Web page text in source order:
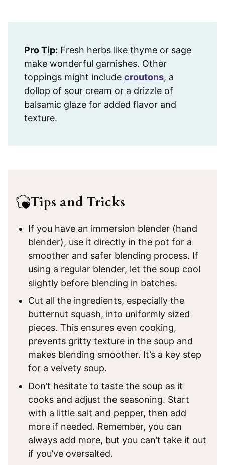
Pro Tip: Fresh herbs like thyme or sage
make wonderful garnishes. Other
toppings might include croutons, a
dollop of sour cream or a drizzle of
balsamic glaze for added flavor and
texture.
Tips and Tricks
If you have an immersion blender (hand
blender), use it directly in the pot for a
smoother and safer blending process. If
using a regular blender, let the soup cool
slightly before blending in batches.
Cut all the ingredients, especially the
butternut squash, into uniformly sized
pieces. This ensures even cooking,
prevents gritty texture in the soup and
makes blending smoother. It’s a key step
for a velvety soup.
Don’t hesitate to taste the soup as it
cooks and adjust the seasoning. Start
with a little salt and pepper, then add
more if needed. Remember, you can
always add more, but you can’t take it out
if you’ve oversalted.